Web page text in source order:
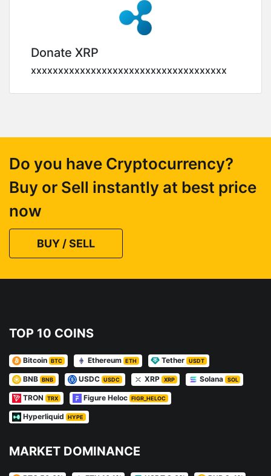
Donate XRP
xxxxxxxxxxxxxxxxxxxxxxxxxxxxxxxxxxxx
Do you have Cryptocurrency?
Buy or Sell instantly at best price
now
BUY / SELL
TOP 10 COINS
Bitcoin BTC Ethereum ETH Tether USDT
BNB BNB USDC USDC XRP XRP Solana SOL
TRON TRX Figure Heloc FIGR_HELOC
Hyperliquid HYPE
MARKET DOMINANCE